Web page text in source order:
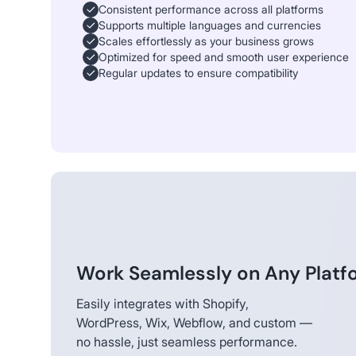
Consistent performance across all platforms
Supports multiple languages and currencies
Scales effortlessly as your business grows
Optimized for speed and smooth user experience
Regular updates to ensure compatibility
Work Seamlessly on Any
Easily integrates with Shopify,
WordPress, Wix, Webflow, and custom —
no hassle, just seamless performance.